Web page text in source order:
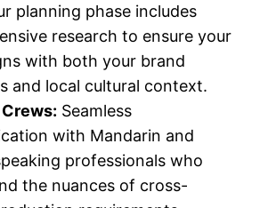
planning phase includes
research to ensure your
with both your brand
and local cultural context.
Seamless
with Mandarin and
professionals who
the nuances of cross-